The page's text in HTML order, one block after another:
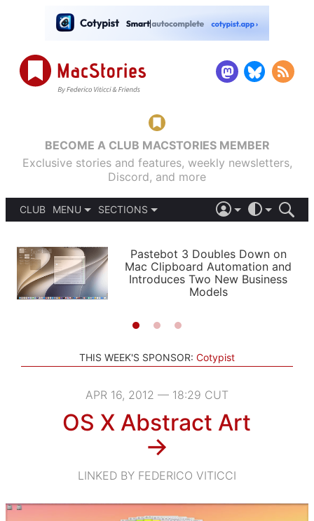
BECOME A CLUB MACSTORIES MEMBER
Exclusive stories and features, weekly newsletters,
Discord, and more
CLUB
MENU
PODCASTS
SHORTCUTS
SETUPS
SECTIONS
APPS
STORIES
LIGHT
AUTOMATIC
Pastebot 3 Doubles Down on
Mac Clipboard Automation and
Introduces Two New Business
Models
THIS WEEK'S SPONSOR: Cotypist
APR 16, 2012 — 18:29 CUT
OS X Abstract Art
→
LINKED BY FEDERICO VITICCI